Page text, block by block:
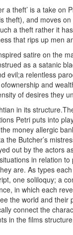
a theft’ is a take on
theft), and moves on
a theft rather it
that rips up men
satire on the
as a satanic
evil;a relentless
and
of desires they
in its
Petri puts into
money allergic
the Butcher’s
out by the actors
in relation
are. As types
one soliloquy; a
in which each
the world and their
connect the
in the films